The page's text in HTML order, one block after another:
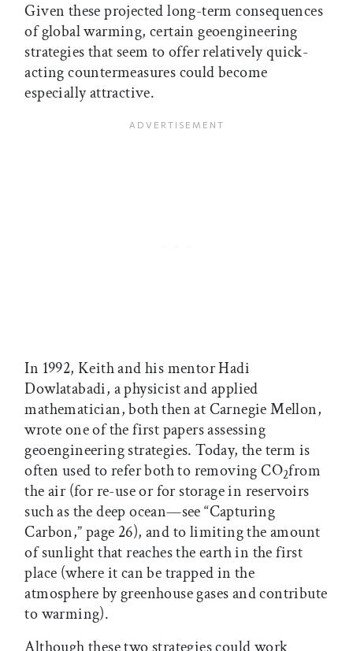
Given these projected long-term consequences
of global warming, certain geoengineering
strategies that seem to offer relatively quick-
acting countermeasures could become
especially attractive.
In 1992, Keith and his mentor Hadi
Dowlatabadi, a physicist and applied
mathematician, both then at Carnegie Mellon,
wrote one of the first papers assessing
geoengineering strategies. Today, the term is
often used to refer both to removing CO2from
the air (for re-use or for storage in reservoirs
such as the deep ocean—see “Capturing
Carbon,” page 26), and to limiting the amount
of sunlight that reaches the earth in the first
place (where it can be trapped in the
atmosphere by greenhouse gases and contribute
to warming).